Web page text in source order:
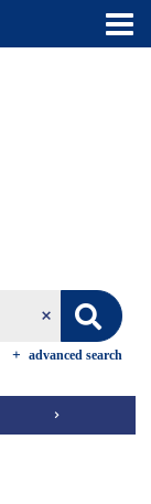
advanced search